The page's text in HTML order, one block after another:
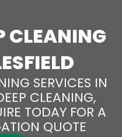
CLEANING
SERVICES IN
CLEANING,
TODAY FOR A
QUOTE